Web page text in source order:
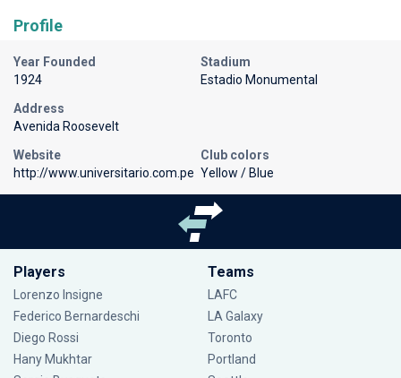
Profile
Year Founded
1924
Stadium
Estadio Monumental
Address
Avenida Roosevelt
Website
http://www.universitario.com.pe
Club colors
Yellow / Blue
Players
Lorenzo Insigne
Federico Bernardeschi
Diego Rossi
Hany Mukhtar
Teams
LAFC
LA Galaxy
Toronto
Portland